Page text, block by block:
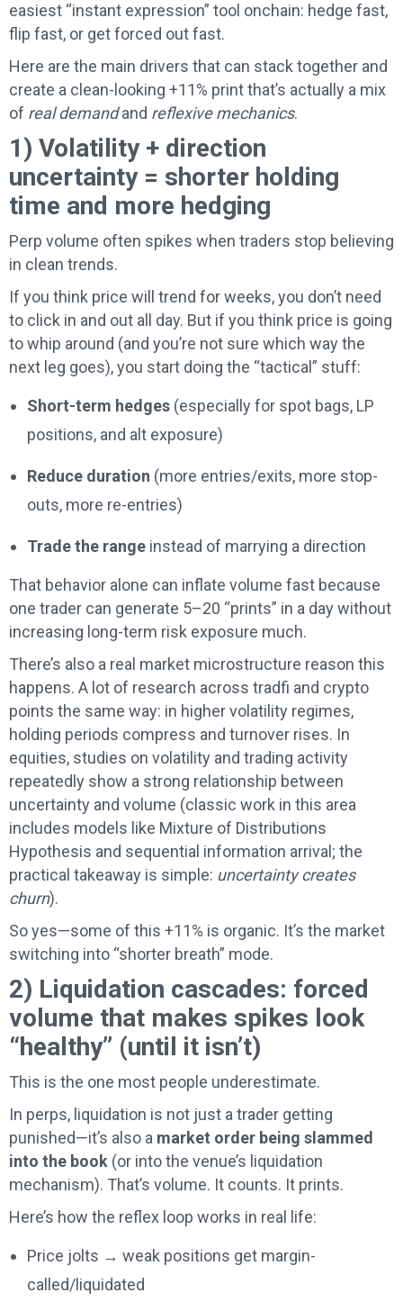
easiest “instant expression” tool onchain: hedge fast,
flip fast, or get forced out fast.
Here are the main drivers that can stack together and
create a clean-looking +11% print that’s actually a mix
of real demandand reflexive mechanics.
1) Volatility + direction
uncertainty = shorter holding
time and more hedging
Perp volume often spikes when traders stop believing
in clean trends.
If you think price will trend for weeks, you don’t need
to click in and out all day. But if you think price is going
to whip around (and you’re not sure which way the
next leg goes), you start doing the “tactical” stuff:
Short-term hedges (especially for spot bags, LP
positions, and alt exposure)
Reduce duration (more entries/exits, more stop-
outs, more re-entries)
Trade the range instead of marrying a direction
That behavior alone can inflate volume fast because
one trader can generate 5–20 “prints” in a day without
increasing long-term risk exposure much.
There’s also a real market microstructure reason this
happens. A lot of research across tradfi and crypto
points the same way: in higher volatility regimes,
holding periods compress and turnover rises. In
equities, studies on volatility and trading activity
repeatedly show a strong relationship between
uncertainty and volume (classic work in this area
includes models like Mixture of Distributions
Hypothesis and sequential information arrival; the
practical takeaway is simple: uncertainty creates
churn).
So yes—some of this +11% is organic. It’s the market
switching into “shorter breath” mode.
2) Liquidation cascades: forced
volume that makes spikes look
“healthy” (until it isn’t)
This is the one most people underestimate.
In perps, liquidation is not just a trader getting
punished—it’s also a market order being slammed
into the book (or into the venue’s liquidation
mechanism). That’s volume. It counts. It prints.
Here’s how the reflex loop works in real life:
Price jolts → weak positions get margin-
called/liquidated